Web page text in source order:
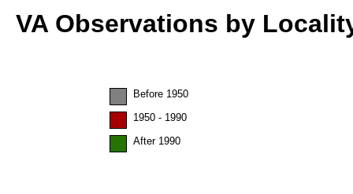
VA Observations by
Before 1950
1950 - 1990
After 1990